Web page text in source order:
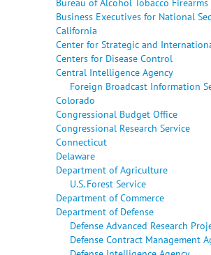
Business Executives for National
California
Center for Strategic and
Centers for Disease Control
Central Intelligence Agency
Foreign Broadcast Information
Colorado
Congressional Budget Office
Congressional Research Service
Connecticut
Delaware
Department of Agriculture
U.S. Forest Service
Department of Commerce
Department of Defense
Defense Advanced Research
Defense Contract Management